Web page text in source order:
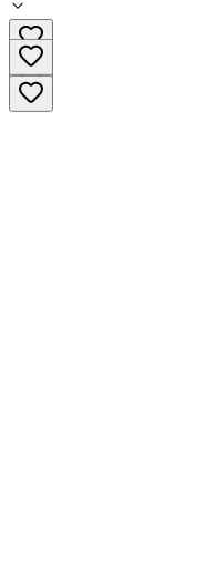
(309) 339-5835